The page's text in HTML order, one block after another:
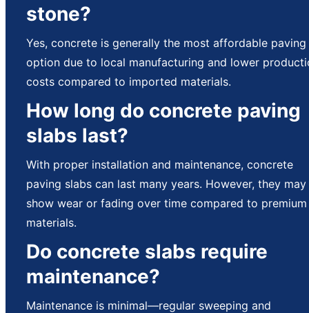
stone?
Yes, concrete is generally the most affordable paving
option due to local manufacturing and lower
costs compared to imported materials.
How long do concrete paving
slabs last?
With proper installation and maintenance, concrete
paving slabs can last many years. However, they may
show wear or fading over time compared to premium
materials.
Do concrete slabs require
maintenance?
Maintenance is minimal—regular sweeping and